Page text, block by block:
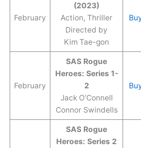
February
(2023)
Action, Thriller
Directed by
Kim Tae-gon
February
SAS Rogue
Heroes: Series 1-
2
Jack O’Connell
Connor Swindells
SAS Rogue
Heroes: Series 2